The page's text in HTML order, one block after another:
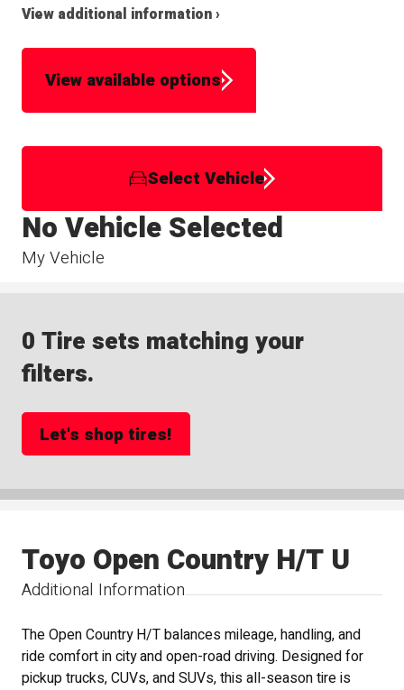
View additional information ›
View available options
Select Vehicle
My Vehicle
No Vehicle Selected
0 Tire sets matching your
filters.
Let's shop tires!
Additional Information
Toyo Open Country H/T U
The Open Country H/T balances mileage, handling, and
ride comfort in city and open-road driving. Designed for
pickup trucks, CUVs, and SUVs, this all-season tire is